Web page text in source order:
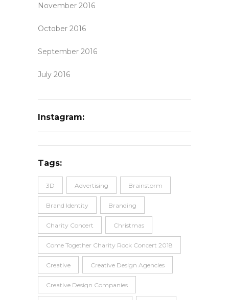
November 2016
October 2016
September 2016
July 2016
Instagram:
Tags:
3D Advertising Brainstorm
Brand Identity Branding
Charity Concert Christmas
Come Together Charity Rock Concert 2018
Creative Creative Design Agencies
Creative Design Companies